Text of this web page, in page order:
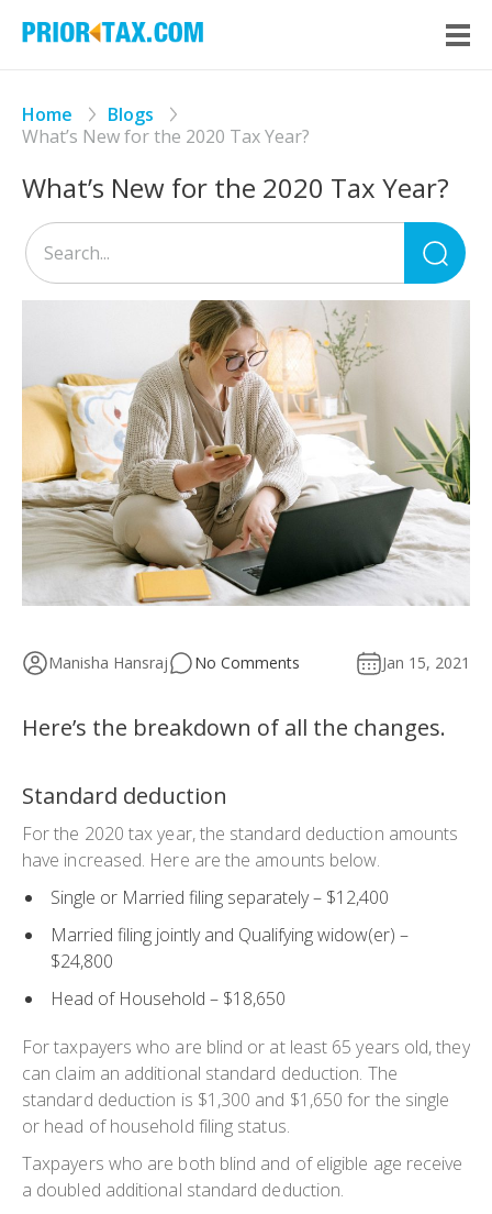
Home
Blogs
What’s New for the 2020 Tax Year?
What’s New for the 2020 Tax Year?
for:
Manisha Hansraj No Comments Jan 15, 2021
Here’s the breakdown of all the changes.
Standard deduction
For the 2020 tax year, the standard deduction amounts
have increased. Here are the amounts below.
Single or Married filing separately – $12,400
Married filing jointly and Qualifying widow(er) –
$24,800
Head of Household – $18,650
For taxpayers who are blind or at least 65 years old, they
can claim an additional standard deduction. The
standard deduction is $1,300 and $1,650 for the single
or head of household filing status.
Taxpayers who are both blind and of eligible age receive
a doubled additional standard deduction.